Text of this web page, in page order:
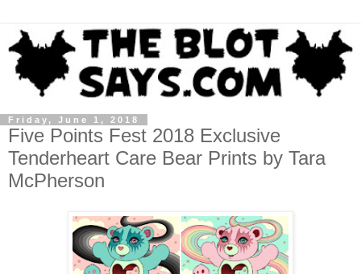
Friday, June 1, 2018
Five Points Fest 2018 Exclusive
Tenderheart Care Bear Prints by Tara
McPherson